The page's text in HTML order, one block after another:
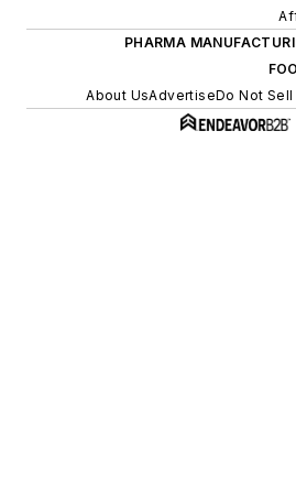
PHARMA
About UsAdvertiseDo Not Sell